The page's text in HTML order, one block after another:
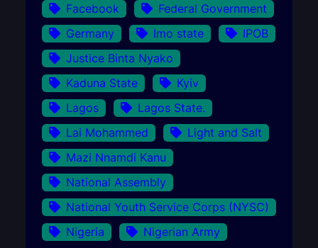
Facebook
Federal Government
Germany
Imo state
IPOB
Justice Binta Nyako
Kaduna State
Kyiv
Lagos
Lagos State.
Lai Mohammed
Light and Salt
Mazi Nnamdi Kanu
National Assembly
National Youth Service Corps (NYSC)
Nigeria
Nigerian Army